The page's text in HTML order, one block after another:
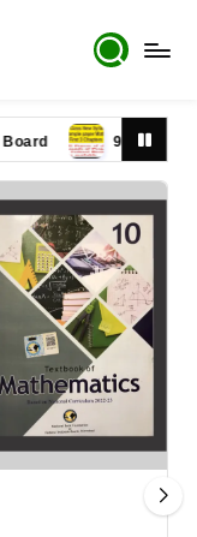
9th Class Math